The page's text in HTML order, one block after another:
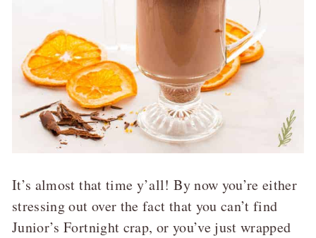
It’s almost that time y’all! By now you’re either
stressing out over the fact that you can’t find
Junior’s Fortnight crap, or you’ve just wrapped